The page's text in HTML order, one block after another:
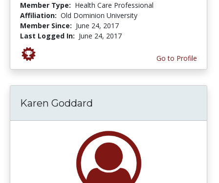
Member Type: Health Care Professional
Affiliation: Old Dominion University
Member Since: June 24, 2017
Last Logged In: June 24, 2017
Go to Profile
Karen Goddard